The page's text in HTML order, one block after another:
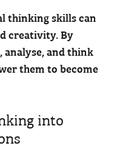
thinking skills can
creativity. By
and think
them to become
into